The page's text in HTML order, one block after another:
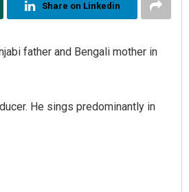
Share on Linkedin
father and Bengali mother in
He sings predominantly in